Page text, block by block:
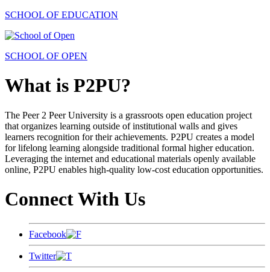
SCHOOL OF EDUCATION
SCHOOL OF OPEN
What is P2PU?
The Peer 2 Peer University is a grassroots open education project
that organizes learning outside of institutional walls and gives
learners recognition for their achievements. P2PU creates a model
for lifelong learning alongside traditional formal higher education.
Leveraging the internet and educational materials openly available
online, P2PU enables high-quality low-cost education opportunities.
Connect With Us
Facebook
Twitter